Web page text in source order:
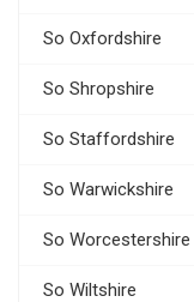
So Oxfordshire
So Shropshire
So Staffordshire
So Warwickshire
So Worcestershire
So Wiltshire